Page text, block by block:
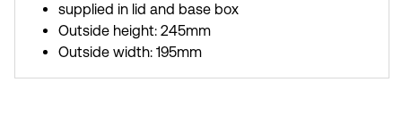
supplied in lid and base box
Outside height: 245mm
Outside width: 195mm